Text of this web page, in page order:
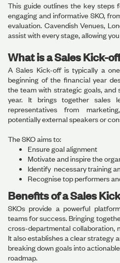
This guide outlines the key steps
engaging and informative SKO,
evaluation. Cavendish Venues,
assist with every stage, allowing
What is a Sales Kick-
A Sales Kick-off is typically a
beginning of the financial year
the team with strategic goals,
year. It brings together sales
representatives from
potentially external speakers or
The SKO aims to:
Ensure goal alignment
Motivate and inspire the
Identify necessary training
Recognise top performers
Benefits of a Sales
SKOs provide a powerful
teams for success. Bringing
cross-departmental collaboration,
It also establishes a clear strategy
breaking down goals into
roadmap.